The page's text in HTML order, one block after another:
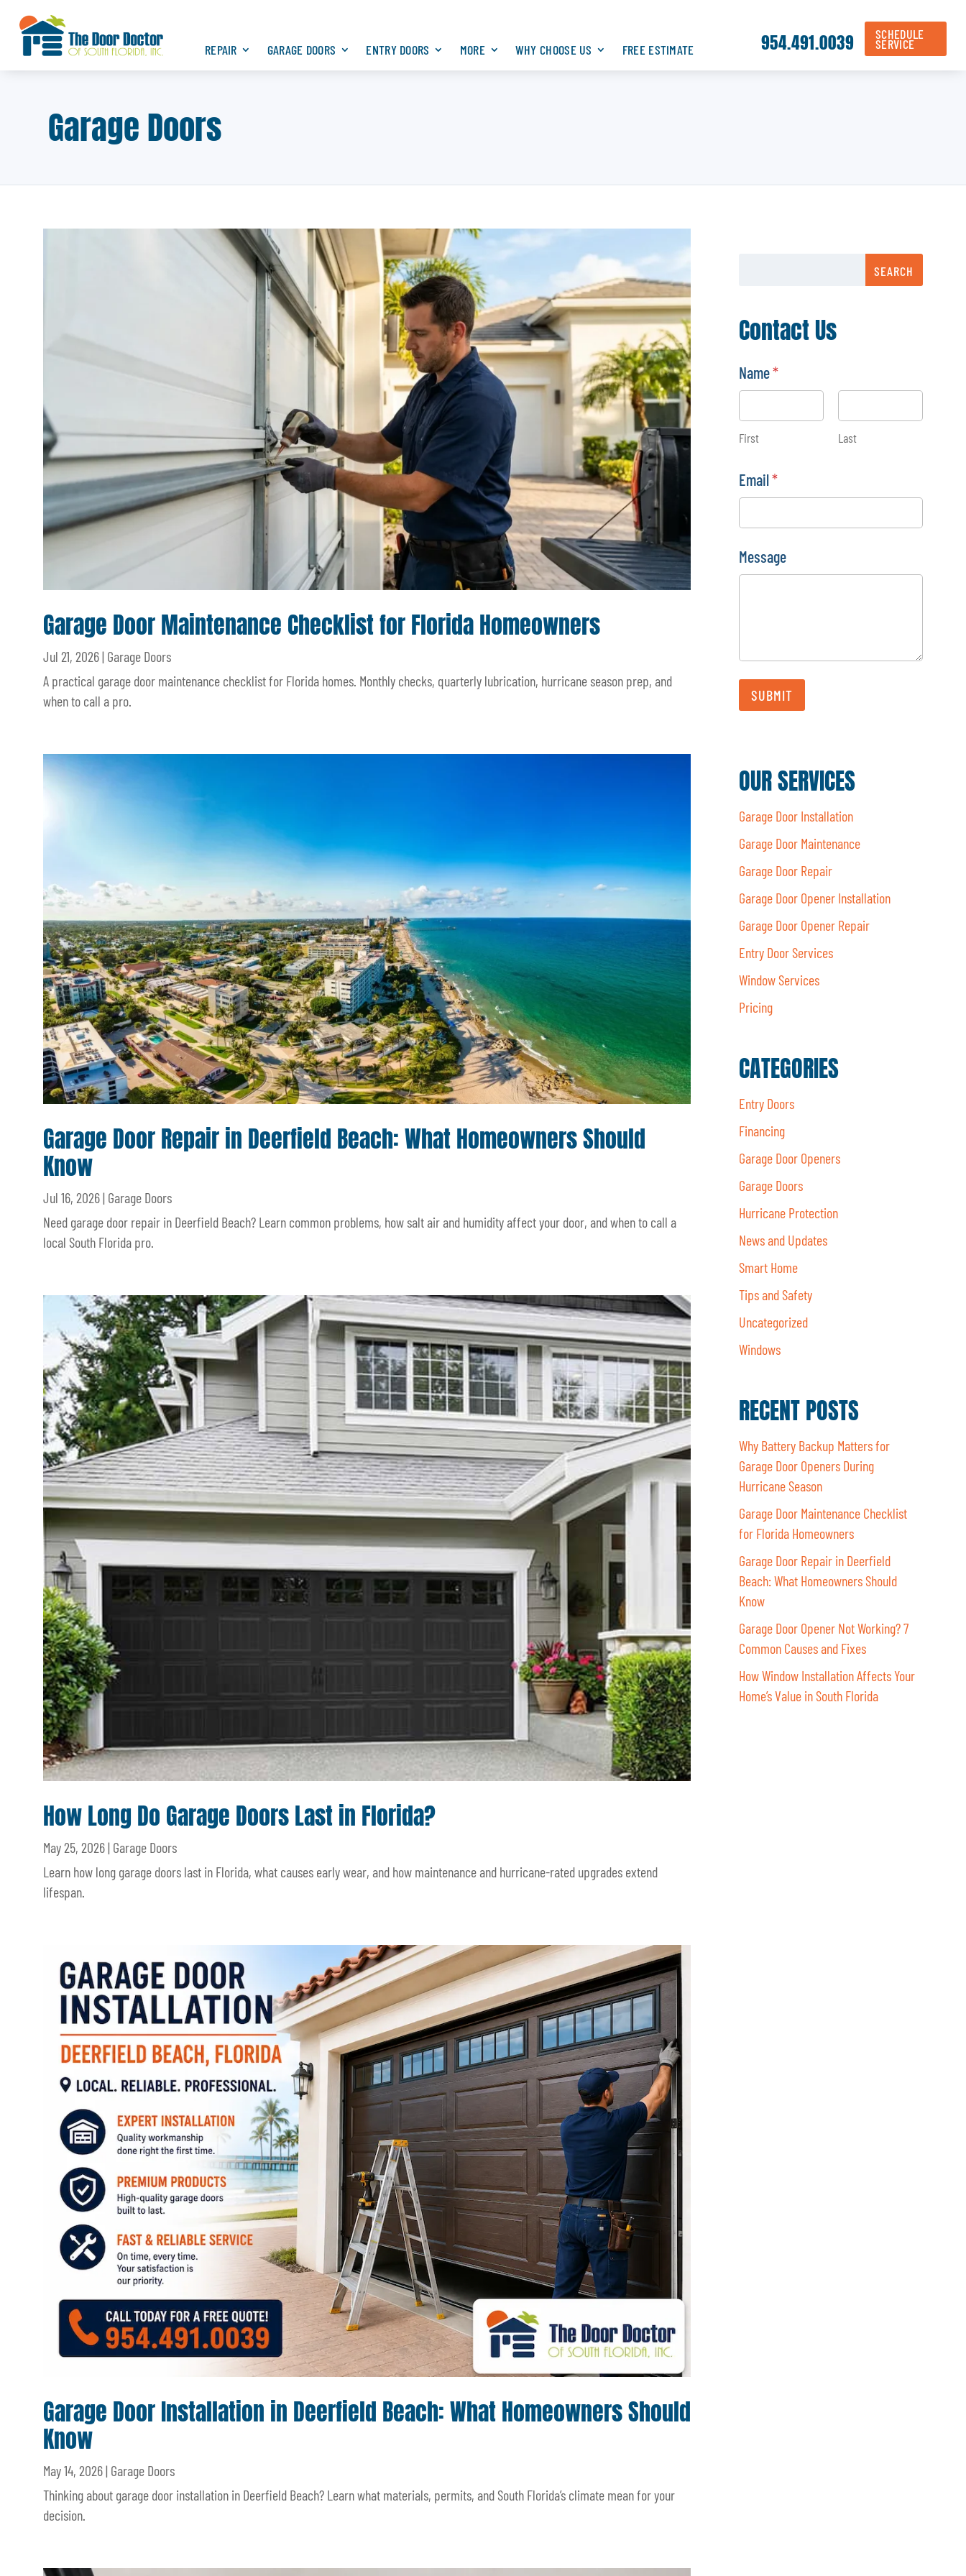
REPAIR GARAGE DOORS ENTRY DOORS MORE WHY CHOOSE US FREE ESTIMATE 954.491.0039 SCHEDULE
SERVICE
Garage Doors
Garage Door Maintenance Checklist for Florida Homeowners
Jul 21, 2026| Garage Doors
A practical garage door maintenance checklist for Florida homes. Monthly checks, quarterly lubrication, hurricane season prep, and
when to call a pro.
Garage Door Repair in Deerfield Beach: What Homeowners Should
Know
Jul 16, 2026| Garage Doors
Need garage door repair in Deerfield Beach? Learn common problems, how salt air and humidity affect your door, and when to call a
local South Florida pro.
How Long Do Garage Doors Last in Florida?
May 25, 2026| Garage Doors
Learn how long garage doors last in Florida, what causes early wear, and how maintenance and hurricane-rated upgrades extend
lifespan.
Garage Door Installation in Deerfield Beach: What Homeowners Should
Know
May 14, 2026| Garage Doors
Thinking about garage door installation in Deerfield Beach? Learn what materials, permits, and South Florida’s climate mean for your
decision.
SEARCH
Contact Us
Name*
First Last
N
a
e
a
m
e
Email*
Message
SUBMIT
OUR SERVICES
Garage Door Installation
Garage Door Maintenance
Garage Door Repair
Garage Door Opener Installation
Garage Door Opener Repair
Entry Door Services
Window Services
Pricing
CATEGORIES
Entry Doors
Financing
Garage Door Openers
Garage Doors
Hurricane Protection
News and Updates
Smart Home
Tips and Safety
Uncategorized
Windows
RECENT POSTS
Why Battery Backup Matters for
Garage Door Openers During
Hurricane Season
Garage Door Maintenance Checklist
for Florida Homeowners
Garage Door Repair in Deerfield
Beach: What Homeowners Should
Know
Garage Door Opener Not Working? 7
Common Causes and Fixes
How Window Installation Affects Your
Home’s Value in South Florida